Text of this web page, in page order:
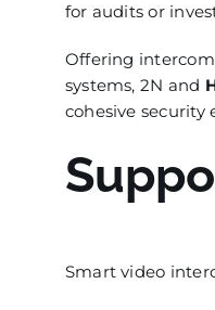
for audits or
Offering
systems, 2N and
cohesive security
Smart video